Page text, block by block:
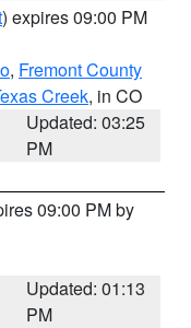
) expires 09:00 PM
, Fremont County
Creek, in CO
Updated: 03:25
PM
09:00 PM by
Updated: 01:13
PM